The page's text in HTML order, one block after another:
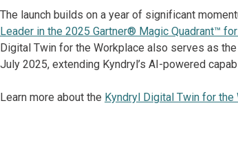
The launch builds on a year of significant
Leader in the 2025 Gartner® Magic Quadrant™
Digital Twin for the Workplace also serves as
July 2025, extending Kyndryl’s AI-powered
Learn more about the Kyndryl Digital Twin for the